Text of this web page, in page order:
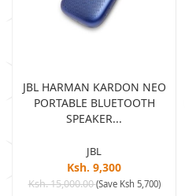
JBL HARMAN KARDON NEO
PORTABLE BLUETOOTH
SPEAKER...
JBL
Ksh. 9,300
Ksh. 15,000.00(Save Ksh 5,700)